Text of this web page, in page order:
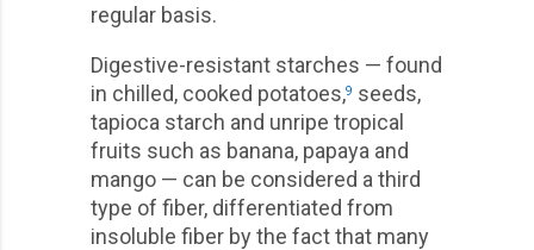
regular basis.
Digestive-resistant starches — found
in chilled, cooked potatoes,9 seeds,
tapioca starch and unripe tropical
fruits such as banana, papaya and
mango — can be considered a third
type of fiber, differentiated from
insoluble fiber by the fact that many